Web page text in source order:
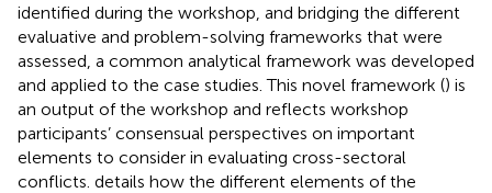
identified during the workshop, and bridging the different
evaluative and problem-solving frameworks that were
assessed, a common analytical framework was developed
and applied to the case studies. This novel framework () is
an output of the workshop and reflects workshop
participants’ consensual perspectives on important
elements to consider in evaluating cross-sectoral
conflicts. details how the different elements of the